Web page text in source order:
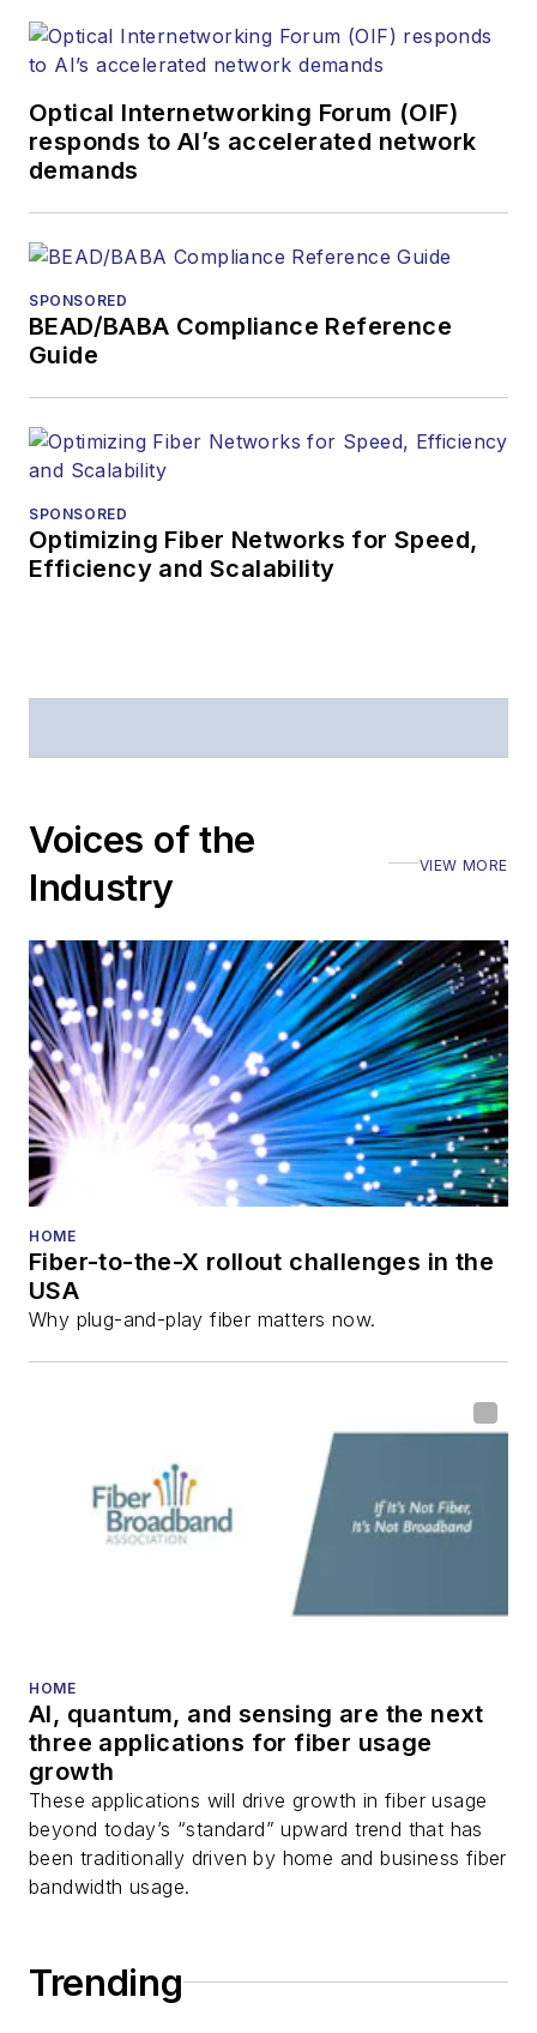
Optical Internetworking Forum (OIF)
responds to AI’s accelerated network
demands
SPONSORED
BEAD/BABA Compliance Reference
Guide
SPONSORED
Optimizing Fiber Networks for Speed,
Efficiency and Scalability
Voices of the
Industry
VIEW MORE
HOME
Fiber-to-the-X rollout challenges in the
USA
Why plug-and-play fiber matters now.
HOME
AI, quantum, and sensing are the next
three applications for fiber usage
growth
These applications will drive growth in fiber usage
beyond today’s “standard” upward trend that has
been traditionally driven by home and business fiber
bandwidth usage.
Trending